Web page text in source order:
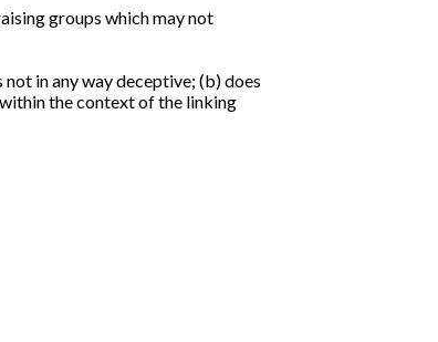
groups which may not
in any way deceptive; (b) does
the context of the linking